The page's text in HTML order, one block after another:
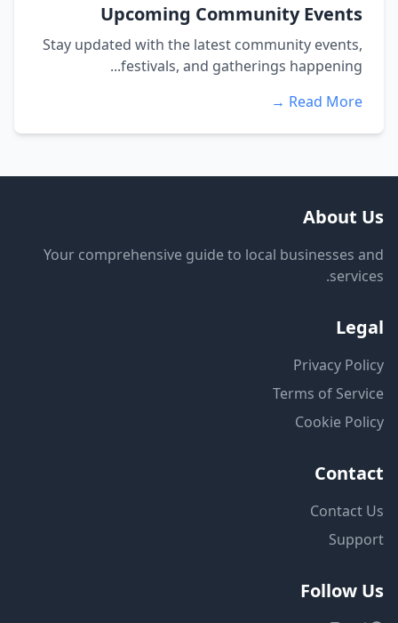
Upcoming Community Events
Stay updated with the latest community events,
festivals, and gatherings happening...
Read More →
About Us
Your comprehensive guide to local businesses and
services.
Legal
Privacy Policy
Terms of Service
Cookie Policy
Contact
Contact Us
Support
Follow Us